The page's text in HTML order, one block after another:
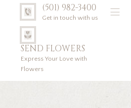
(501) 982-3400
Get in touch with us
SEND FLOWERS
Express Your Love with
Flowers